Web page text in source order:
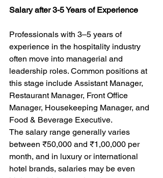
Salary after 3-5 Years of Experience
Professionals with 3–5 years of
experience in the hospitality industry
often move into managerial and
leadership roles. Common positions at
this stage include Assistant Manager,
Restaurant Manager, Front Office
Manager, Housekeeping Manager, and
Food & Beverage Executive.
The salary range generally varies
between ₹50,000 and ₹1,00,000 per
month, and in luxury or international
hotel brands, salaries may be even